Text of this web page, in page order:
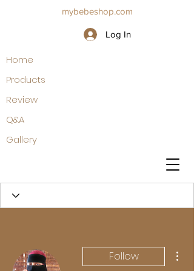
Log In
mybebeshop.com
Home
Products
Review
Q&A
Gallery
Follow